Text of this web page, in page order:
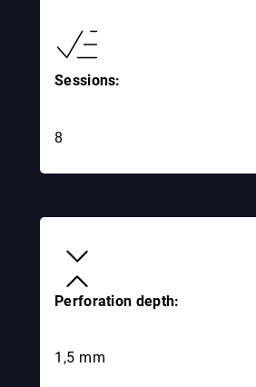
Sessions:
8
Perforation depth:
1,5 mm